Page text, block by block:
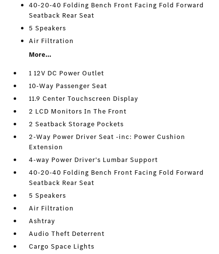
40-20-40 Folding Bench Front Facing Fold Forward
Seatback Rear Seat
5 Speakers
Air Filtration
More...
1 12V DC Power Outlet
10-Way Passenger Seat
11.9 Center Touchscreen Display
2 LCD Monitors In The Front
2 Seatback Storage Pockets
2-Way Power Driver Seat -inc: Power Cushion
Extension
4-way Power Driver's Lumbar Support
40-20-40 Folding Bench Front Facing Fold Forward
Seatback Rear Seat
5 Speakers
Air Filtration
Ashtray
Audio Theft Deterrent
Cargo Space Lights